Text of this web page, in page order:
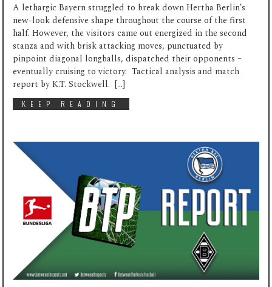
A lethargic Bayern struggled to break down Hertha Berlin’s
new-look defensive shape throughout the course of the first
half. However, the visitors came out energized in the second
stanza and with brisk attacking moves, punctuated by
pinpoint diagonal longballs, dispatched their opponents –
eventually cruising to victory. Tactical analysis and match
report by K.T. Stockwell. […]
KEEP READING